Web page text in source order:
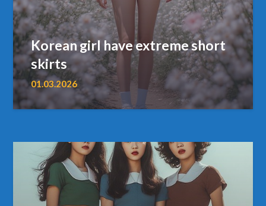
Korean girl have extreme short
skirts
01.03.2026